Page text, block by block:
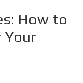
How to
Your